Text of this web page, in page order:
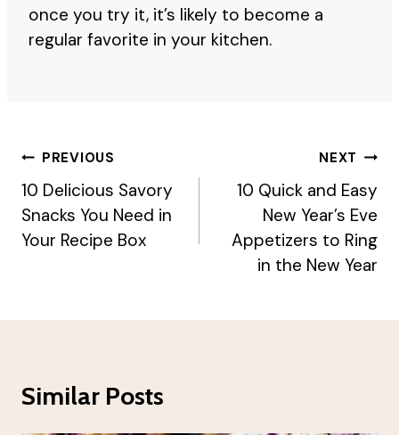
once you try it, it’s likely to become a
regular favorite in your kitchen.
Post
Navigation
PREVIOUS
10 Delicious Savory
Snacks You Need in
Your Recipe Box
NEXT
10 Quick and Easy
New Year’s Eve
Appetizers to Ring
in the New Year
Similar Posts